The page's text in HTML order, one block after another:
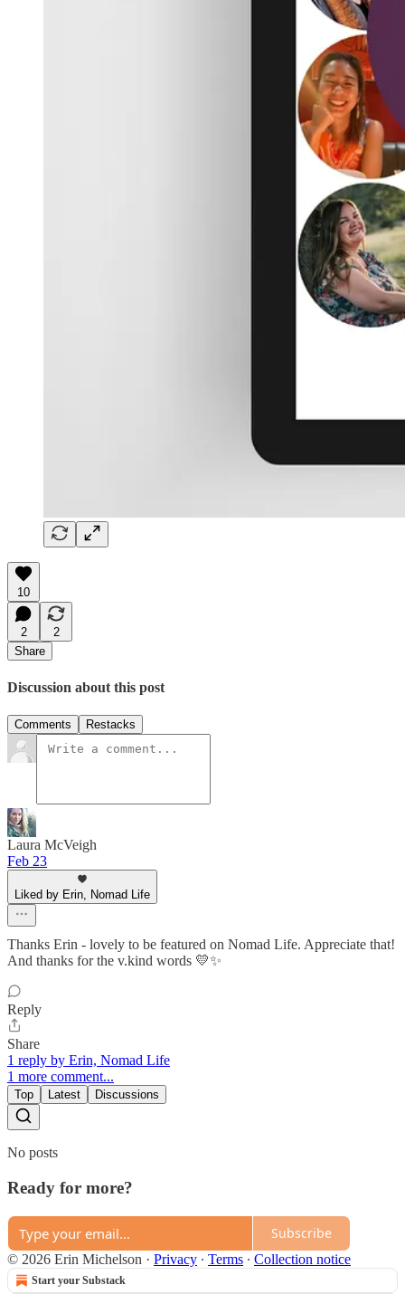
10
2
2
Share
Discussion about this post
Comments Restacks
Laura McVeigh
Feb 23
Liked by Erin, Nomad Life
Thanks Erin - lovely to be featured on Nomad Life. Appreciate that!
And thanks for the v.kind words 💛✨
Reply
Share
1 reply by Erin, Nomad Life
1 more comment...
Top Latest Discussions
No posts
Ready for more?
Subscribe
© 2026 Erin Michelson · Privacy ∙ Terms ∙ Collection notice
Start your Substack